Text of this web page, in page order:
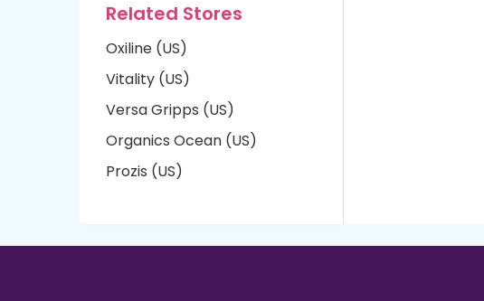
Related Stores
Oxiline (US)
Vitality (US)
Versa Gripps (US)
Organics Ocean (US)
Prozis (US)